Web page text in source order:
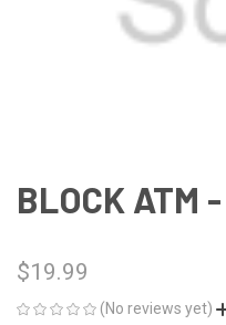
BLOCK ATM
$19.99
(No reviews yet)